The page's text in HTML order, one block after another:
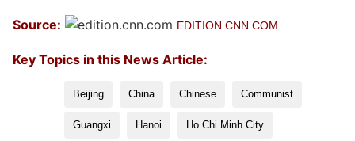
Source: EDITION.CNN.COM
Key Topics in this News Article:
Beijing China Chinese Communist
Guangxi Hanoi Ho Chi Minh City